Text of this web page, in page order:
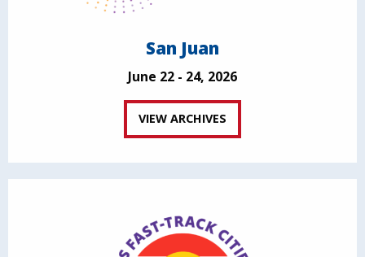
San Juan
June 22 - 24, 2026
VIEW ARCHIVES